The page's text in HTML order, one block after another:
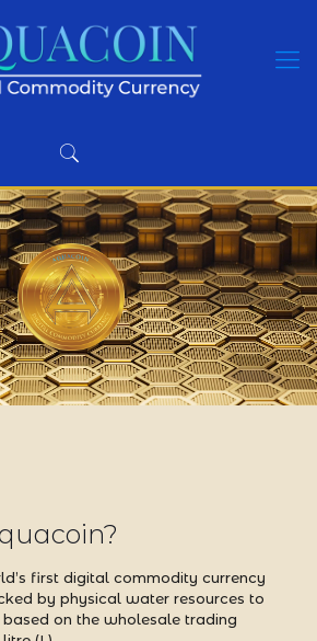
first digital commodity currency
by physical water resources to
on the wholesale trading